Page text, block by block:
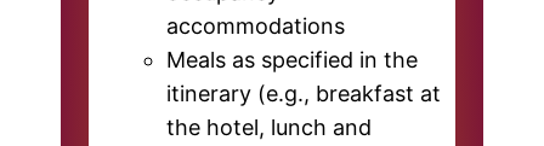
accommodations
Meals as specified in the
itinerary (e.g., breakfast at
the hotel, lunch and